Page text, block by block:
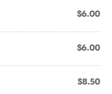
$6.00
$6.00
$8.50